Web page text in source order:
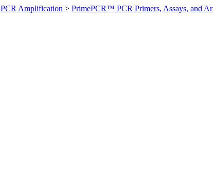
PCR Amplification > PrimePCR™ PCR Primers, Assays, and